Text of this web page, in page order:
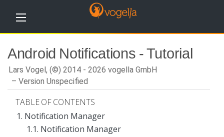
Android Notifications - Tutorial
Lars Vogel, (©) 2014 - 2026 vogella GmbH
Version Unspecified
TABLE OF CONTENTS
1. Notification Manager
1.1. Notification Manager
o
m
e
T
u